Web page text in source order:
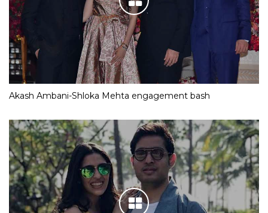
Akash Ambani-Shloka Mehta engagement bash